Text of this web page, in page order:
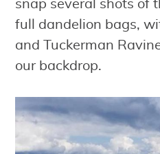
snap several shots of
full dandelion bags,
and Tuckerman
our backdrop.